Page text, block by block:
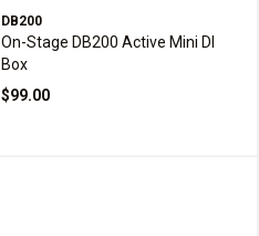
DB200
On-Stage DB200 Active Mini DI
Box
$99.00